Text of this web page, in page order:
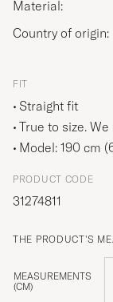
Material:
Country of origin:
FIT
Straight fit
True to size.
Model: 190 cm
PRODUCT CODE
31274811
THE PRODUCT'S
MEASUREMENTS
(CM)